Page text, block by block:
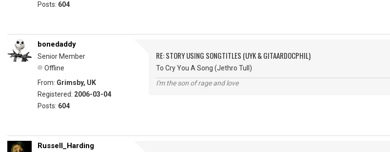
Posts: 604
bonedaddy
Senior Member
Offline
From: Grimsby, UK
Registered: 2006-03-04
Posts: 604
RE: STORY USING SONGTITLES (UYK & GITAARDOCPHIL)
To Cry You A Song (Jethro Tull)
I'm the son of rage and love
Russell_Harding